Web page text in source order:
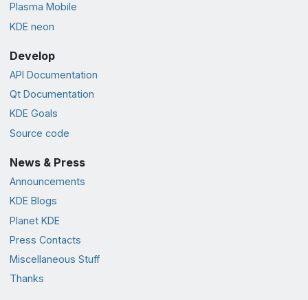
Plasma Mobile
KDE neon
Develop
API Documentation
Qt Documentation
KDE Goals
Source code
News & Press
Announcements
KDE Blogs
Planet KDE
Press Contacts
Miscellaneous Stuff
Thanks